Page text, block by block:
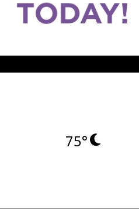
75°